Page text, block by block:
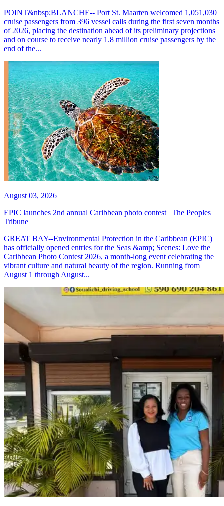
POINT&nbsp;BLANCHE-- Port St. Maarten welcomed 1,051,030
cruise passengers from 396 vessel calls during the first seven months
of 2026, placing the destination ahead of its preliminary projections
and on course to receive nearly 1.8 million cruise passengers by the
end of the...
August 03, 2026
EPIC launches 2nd annual Caribbean photo contest | The Peoples
Tribune
GREAT BAY--Environmental Protection in the Caribbean (EPIC)
has officially opened entries for the Seas &amp; Scenes: Love the
Caribbean Photo Contest 2026, a month-long event celebrating the
vibrant culture and natural beauty of the region. Running from
August 1 through August...